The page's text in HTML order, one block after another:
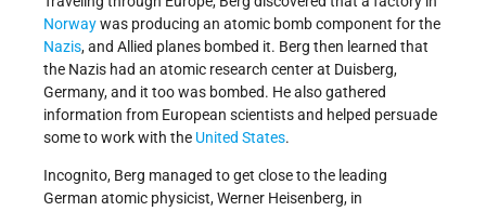
Norwaywas producing an atomic bomb component for the
Nazis, and Allied planes bombed it. Berg then learned that
the Nazis had an atomic research center at Duisberg,
Germany, and it too was bombed. He also gathered
information from European scientists and helped persuade
some to work with the United States.
Incognito, Berg managed to get close to the leading
German atomic physicist, Werner Heisenberg, in